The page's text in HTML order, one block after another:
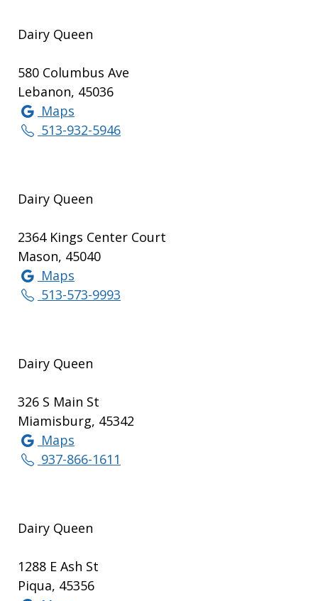
Dairy Queen
580 Columbus Ave
Lebanon, 45036
Maps
513-932-5946
Dairy Queen
2364 Kings Center Court
Mason, 45040
Maps
513-573-9993
Dairy Queen
326 S Main St
Miamisburg, 45342
Maps
937-866-1611
Dairy Queen
1288 E Ash St
Piqua, 45356